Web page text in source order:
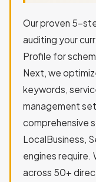
Our proven 5-
auditing your
Profile for
Next, we
keywords,
management
comprehensive
LocalBusiness,
engines require.
across 50+